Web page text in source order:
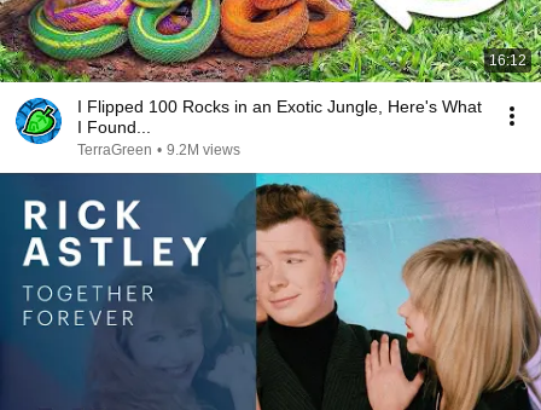
16:12
I Flipped 100 Rocks in an Exotic Jungle, Here's What
I Found...
TerraGreen • 9.2M views